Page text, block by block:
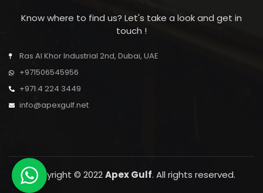
Know where to find us? Let's take a look and get in
touch !
Ras Al Khor Industrial 2nd, Dubai, UAE
+971506545956
+971 4 224 3449
info@apexgulf.net
Copyright © 2022Apex Gulf. All rights reserved.